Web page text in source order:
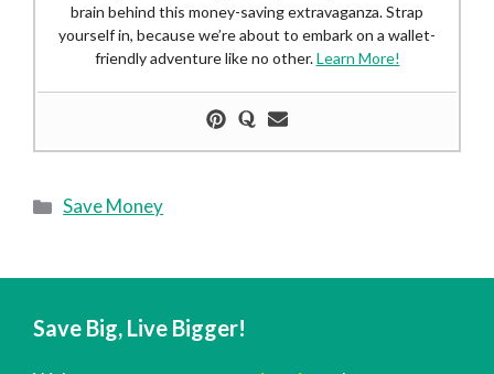
brain behind this money-saving extravaganza. Strap
yourself in, because we’re about to embark on a wallet-
friendly adventure like no other.Learn More!
Categories
Save Money
Save Big, Live Bigger!